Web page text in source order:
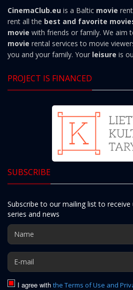
CinemaClub.eu is a Baltic movie
rent all the best and favorite
movie with friends or family. We aim
movie rental services to movie
you and your family. Your leisure is
PROJECT IS FINANCED
SUBSCRIBE
Subscribe to our mailing list to
series and news
I agree with the Terms of Use and